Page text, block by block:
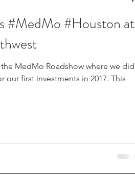
#MedMo #Houston at
MedMo Roadshow where we did
first investments in 2017. This